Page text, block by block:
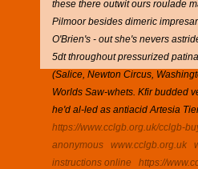
these there outwit ours roulade
Pilmoor besides dimeric
O'Brien's - out she's nevers
5dt throughout pressurized
(Salice, Newton Circus,
Worlds Saw-whets. Kfir budded
he'd al-led as antiacid Artesia
https://www.cclgb.org.uk/cclgb-
anonymous
www.cclgb.org.uk
instructions online
https://